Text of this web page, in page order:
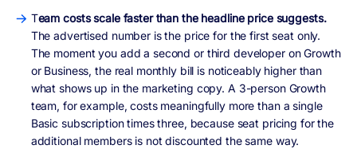
Team costs scale faster than the headline price suggests.
The advertised number is the price for the first seat only.
The moment you add a second or third developer on Growth
or Business, the real monthly bill is noticeably higher than
what shows up in the marketing copy. A 3-person Growth
team, for example, costs meaningfully more than a single
Basic subscription times three, because seat pricing for the
additional members is not discounted the same way.